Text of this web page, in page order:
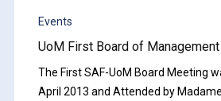
Events
UoM First Board of
The First SAF-UoM Board Meeting
April 2013 and Attended by